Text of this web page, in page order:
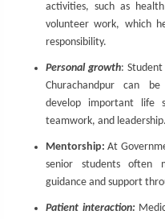
activities, such as
volunteer work, which
responsibility.
Personal growth:
Churachandpur can
develop important life
teamwork, and leadership.
Mentorship: At
senior students often
guidance and support
Patient interaction: